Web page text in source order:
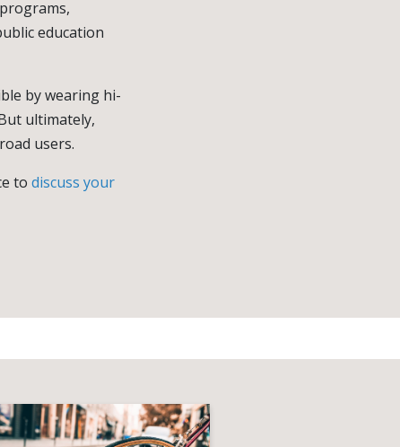
programs,
education
by wearing hi-
ultimately,
users.
to discuss your